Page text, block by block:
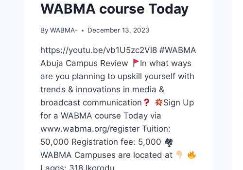
WABMA course Today
By WABMA- December 13, 2023
https://youtu.be/vb1U5zc2Vl8 #WABMA
Abuja Campus Review
In what ways
are you planning to upskill yourself with
trends & innovations in media &
broadcast communication
Sign Up
for a WABMA course Today via
www.wabma.org/register Tuition:
50,000 Registration fee: 5,000 🏘
WABMA Campuses are located at